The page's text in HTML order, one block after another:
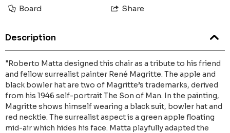
Board Share
Description
"Roberto Matta designed this chair as a tribute to his friend
and fellow surrealist painter René Magritte. The apple and
black bowler hat are two of Magritte’s trademarks, derived
from his 1946 self-portrait The Son of Man. In the painting,
Magritte shows himself wearing a black suit, bowler hat and
red necktie. The surrealist aspect is a green apple floating
mid-air which hides his face. Matta playfully adapted the